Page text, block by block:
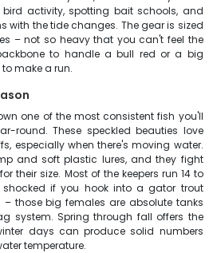
activity, spotting bait schools, and
with the tide changes. The gear is sized
– not so heavy that you can't feel the
to handle a bull red or a big
make a run.
one of the most consistent fish you'll
round. These speckled beauties love
especially when there's moving water.
and soft plastic lures, and they fight
their size. Most of the keepers run 14 to
shocked if you hook into a gator trout
those big females are absolute tanks
system. Spring through fall offers the
days can produce solid numbers
temperature.